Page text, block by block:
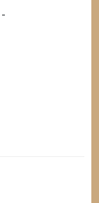
-